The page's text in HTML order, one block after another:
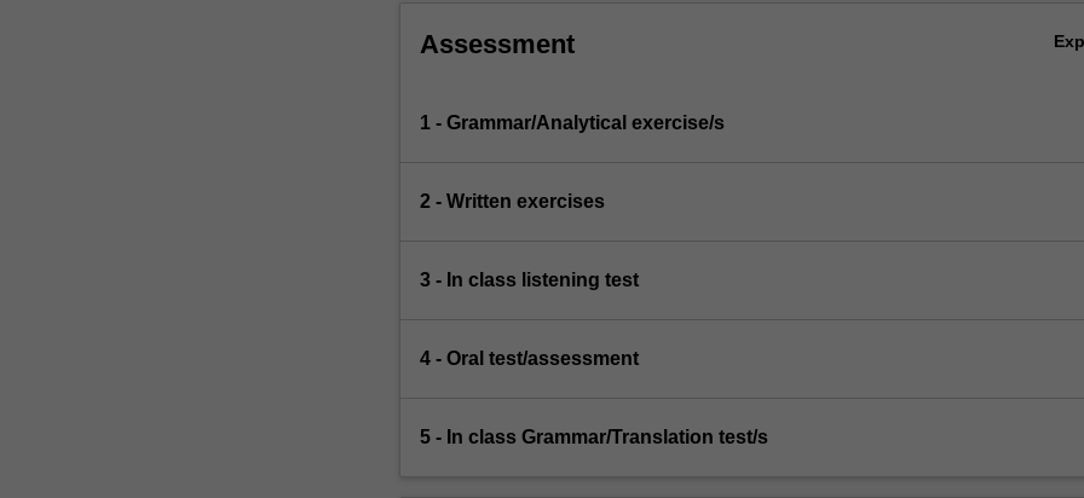
Assessment
1 - Grammar/Analytical exercise/s
2 - Written exercises
3 - In class listening test
4 - Oral test/assessment
5 - In class Grammar/Translation test/s